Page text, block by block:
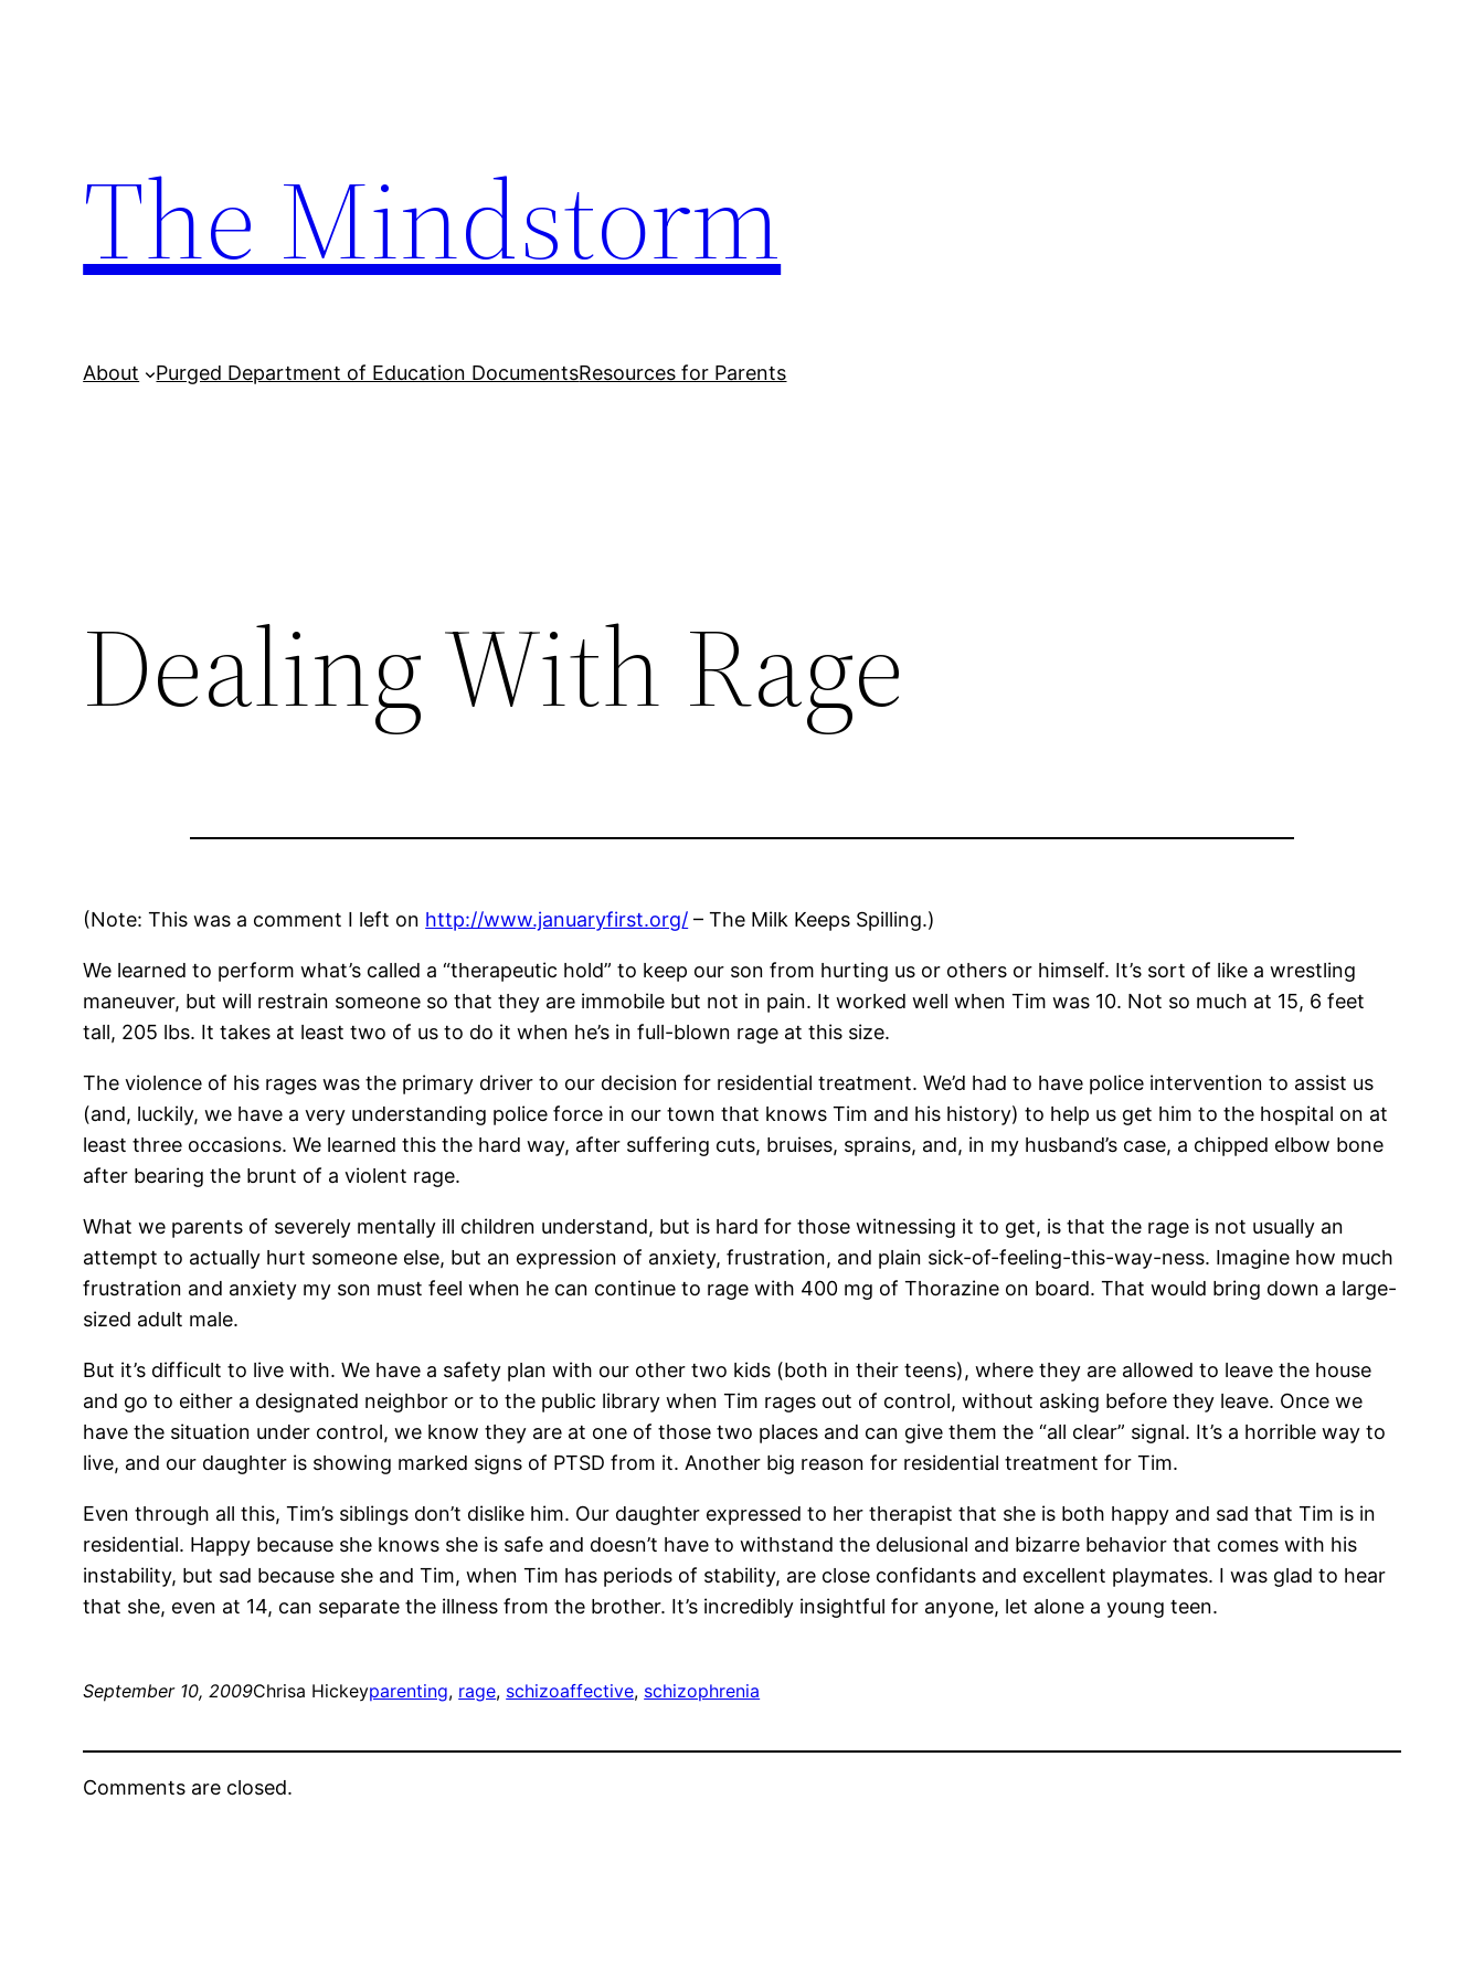
The Mindstorm
About Purged Department of Education DocumentsResources for Parents
Dealing With Rage
(Note: This was a comment I left on http://www.januaryfirst.org/ – The Milk Keeps Spilling.)
We learned to perform what’s called a “therapeutic hold” to keep our son from hurting us or others or himself. It’s sort of like a wrestling
maneuver, but will restrain someone so that they are immobile but not in pain. It worked well when Tim was 10. Not so much at 15, 6 feet
tall, 205 lbs. It takes at least two of us to do it when he’s in full-blown rage at this size.
The violence of his rages was the primary driver to our decision for residential treatment. We’d had to have police intervention to assist us
(and, luckily, we have a very understanding police force in our town that knows Tim and his history) to help us get him to the hospital on at
least three occasions. We learned this the hard way, after suffering cuts, bruises, sprains, and, in my husband’s case, a chipped elbow bone
after bearing the brunt of a violent rage.
What we parents of severely mentally ill children understand, but is hard for those witnessing it to get, is that the rage is not usually an
attempt to actually hurt someone else, but an expression of anxiety, frustration, and plain sick-of-feeling-this-way-ness. Imagine how much
frustration and anxiety my son must feel when he can continue to rage with 400 mg of Thorazine on board. That would bring down a large-
sized adult male.
But it’s difficult to live with. We have a safety plan with our other two kids (both in their teens), where they are allowed to leave the house
and go to either a designated neighbor or to the public library when Tim rages out of control, without asking before they leave. Once we
have the situation under control, we know they are at one of those two places and can give them the “all clear” signal. It’s a horrible way to
live, and our daughter is showing marked signs of PTSD from it. Another big reason for residential treatment for Tim.
Even through all this, Tim’s siblings don’t dislike him. Our daughter expressed to her therapist that she is both happy and sad that Tim is in
residential. Happy because she knows she is safe and doesn’t have to withstand the delusional and bizarre behavior that comes with his
instability, but sad because she and Tim, when Tim has periods of stability, are close confidants and excellent playmates. I was glad to hear
that she, even at 14, can separate the illness from the brother. It’s incredibly insightful for anyone, let alone a young teen.
September 10, 2009Chrisa Hickeyparenting, rage, schizoaffective, schizophrenia
Comments are closed.